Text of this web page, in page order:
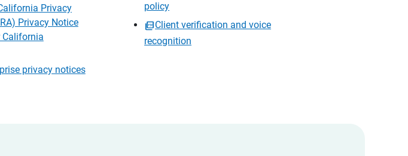
Privacy
Privacy Notice
privacy notices
policy
Client verification and voice
recognition